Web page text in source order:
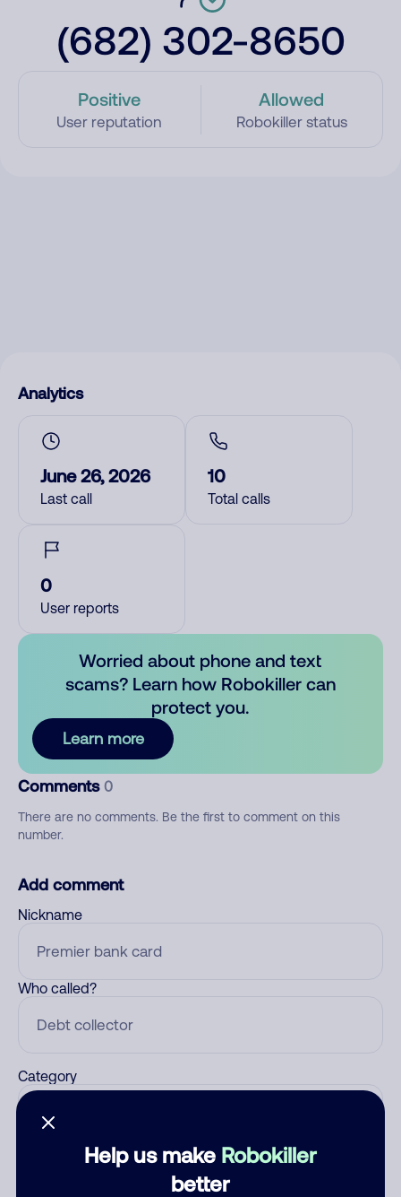
(682) 302-8650
Positive
User reputation
Allowed
Robokiller status
Help us make Robokiller
better
Analytics
June 26, 2026
Last call
10
Total calls
0
User reports
Worried about phone and text
scams? Learn how Robokiller can
protect you.
Learn more
Comments 0
There are no comments. Be the first to comment on this
number.
Add comment
Nickname
Who called?
Category